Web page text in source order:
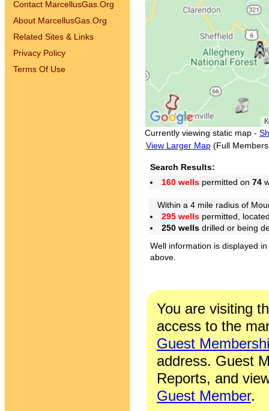
Contact MarcellusGas.Org
About MarcellusGas.Org
Related Sites & Links
Privacy Policy
Terms Of Use
Currently viewing static map -
View Larger Map (Full
Search Results:
160 wells permitted on 74
Within a 4 mile radius of
295 wells permitted,
250 wells drilled or being
Well information is displayed
above.
You are visiting
access to the
Guest
address. Guest
Reports, and
Guest Member.